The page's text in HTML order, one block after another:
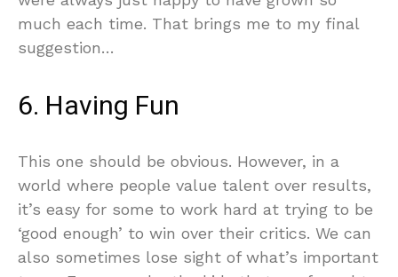
much each time. That brings me to my final
suggestion…
6. Having Fun
This one should be obvious. However, in a
world where people value talent over results,
it’s easy for some to work hard at trying to be
‘good enough’ to win over their critics. We can
also sometimes lose sight of what’s important